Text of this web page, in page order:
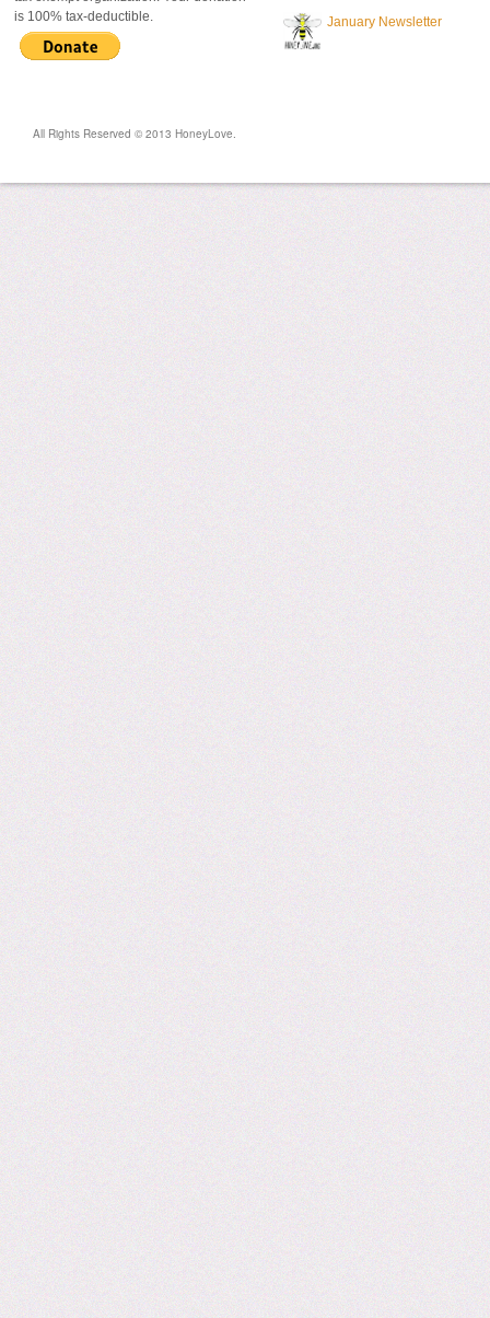
is 100% tax-deductible.
January Newsletter
All Rights Reserved © 2013 HoneyLove.